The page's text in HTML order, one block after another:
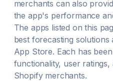
merchants can also
the app's performance
The apps listed on this
best forecasting solutions
App Store. Each has
functionality, user
Shopify merchants.